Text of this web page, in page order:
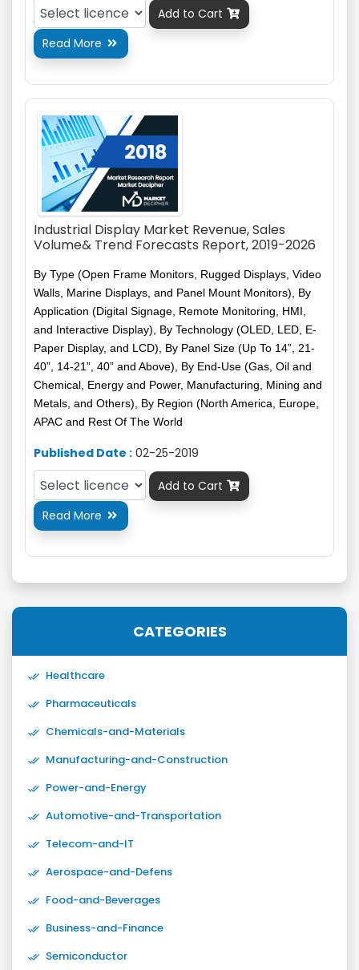
Add to Cart 
Read More 
Industrial Display Market Revenue, Sales
Volume& Trend Forecasts Report, 2019-2026
By Type (Open Frame Monitors, Rugged Displays, Video
Walls, Marine Displays, and Panel Mount Monitors), By
Application (Digital Signage, Remote Monitoring, HMI,
and Interactive Display), By Technology (OLED, LED, E-
Paper Display, and LCD), By Panel Size (Up To 14”, 21-
40”, 14-21”, 40” and Above), By End-Use (Gas, Oil and
Chemical, Energy and Power, Manufacturing, Mining and
Metals, and Others), By Region (North America, Europe,
APAC and Rest Of The World
Published Date : 02-25-2019
Add to Cart 
Read More 
CATEGORIES
Healthcare
Pharmaceuticals
Chemicals-and-Materials
Manufacturing-and-Construction
Power-and-Energy
Automotive-and-Transportation
Telecom-and-IT
Aerospace-and-Defens
Food-and-Beverages
Business-and-Finance
Semiconductor